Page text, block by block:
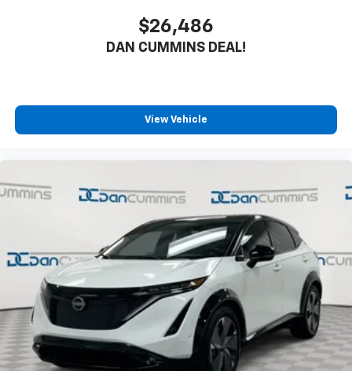
$26,486
DAN CUMMINS DEAL!
View Vehicle